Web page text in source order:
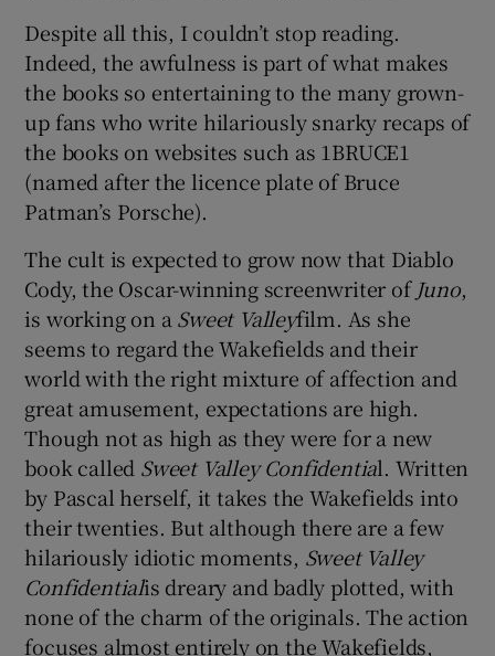
Despite all this, I couldn’t stop reading.
Indeed, the awfulness is part of what makes
the books so entertaining to the many grown-
up fans who write hilariously snarky recaps of
the books on websites such as 1BRUCE1
(named after the licence plate of Bruce
Patman’s Porsche).
The cult is expected to grow now that Diablo
Cody, the Oscar-winning screenwriter of Juno,
is working on a Sweet Valleyfilm. As she
seems to regard the Wakefields and their
world with the right mixture of affection and
great amusement, expectations are high.
Though not as high as they were for a new
book called Sweet Valley Confidential. Written
by Pascal herself, it takes the Wakefields into
their twenties. But although there are a few
hilariously idiotic moments, Sweet Valley
Confidentialis dreary and badly plotted, with
none of the charm of the originals. The action
focuses almost entirely on the Wakefields,